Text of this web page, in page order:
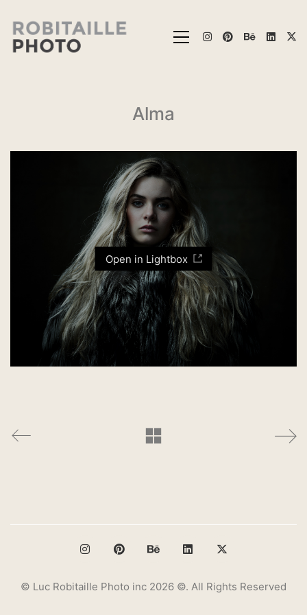
Alma
Open in Lightbox
© Luc Robitaille Photo inc 2026 ©. All Rights Reserved